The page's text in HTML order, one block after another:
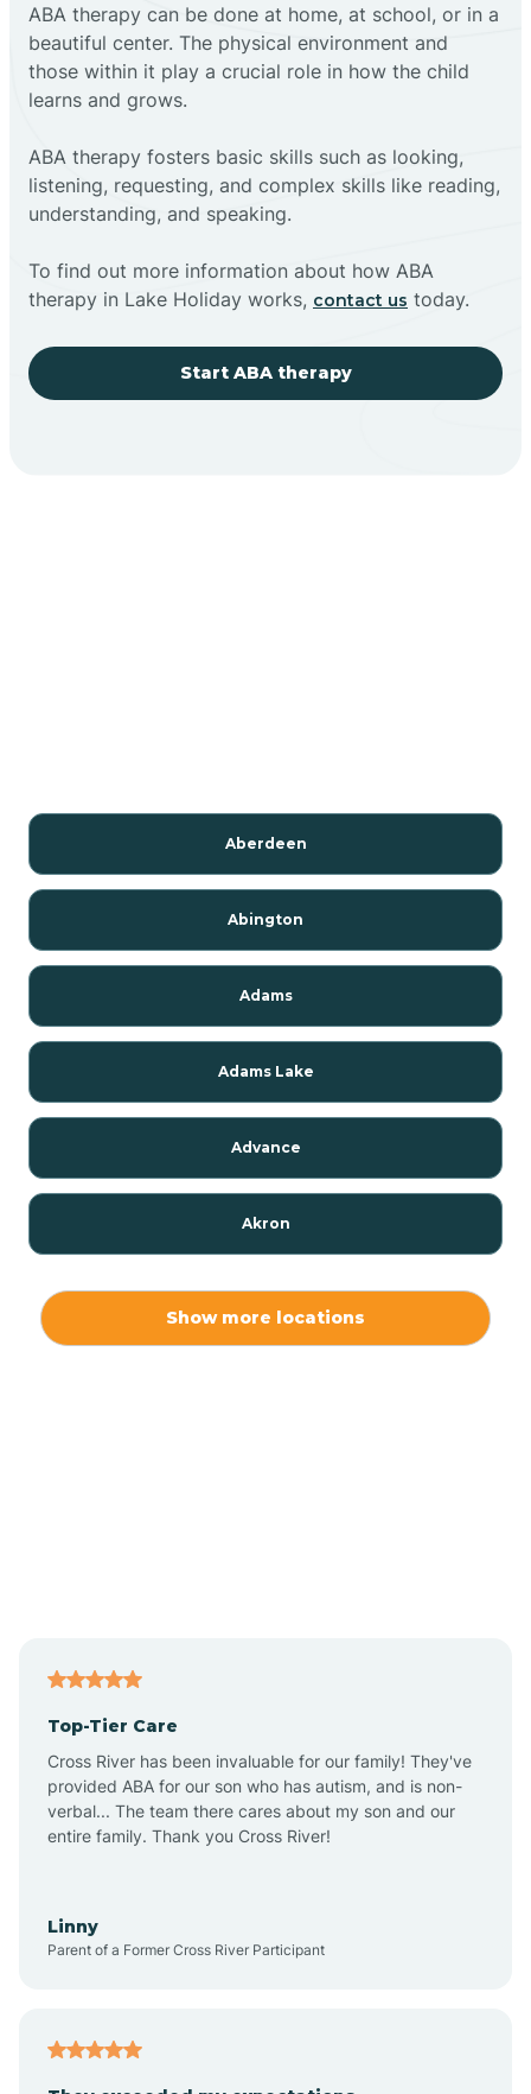
ABA therapy can be done at home, at school, or in a
beautiful center. The physical environment and
those within it play a crucial role in how the child
learns and grows.
ABA therapy fosters basic skills such as looking,
listening, requesting, and complex skills like reading,
understanding, and speaking.
To find out more information about how ABA
therapy in Lake Holiday works, contact us today.
Start ABA therapy
Aberdeen
Abington
Adams
Adams Lake
Advance
Akron
Alton
Altona
Show more locations
Top-Tier Care
Cross River has been invaluable for our family! They've
provided ABA for our son who has autism, and is non-
verbal... The team there cares about my son and our
entire family. Thank you Cross River!
Linny
Parent of a Former Cross River Participant